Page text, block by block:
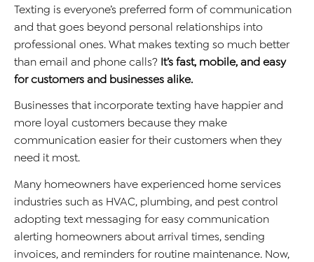
Texting is everyone’s preferred form of communication
and that goes beyond personal relationships into
professional ones. What makes texting so much better
than email and phone calls? It’s fast, mobile, and easy
for customers and businesses alike.
Businesses that incorporate texting have happier and
more loyal customers because they make
communication easier for their customers when they
need it most.
Many homeowners have experienced home services
industries such as HVAC, plumbing, and pest control
adopting text messaging for easy communication
alerting homeowners about arrival times, sending
invoices, and reminders for routine maintenance. Now,